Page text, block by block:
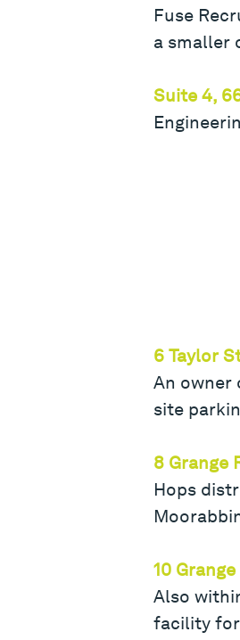
Fuse
a smaller
Suite 4,
6 Taylor
An owner
site
8 Grange
Hops
10
Also
facility for